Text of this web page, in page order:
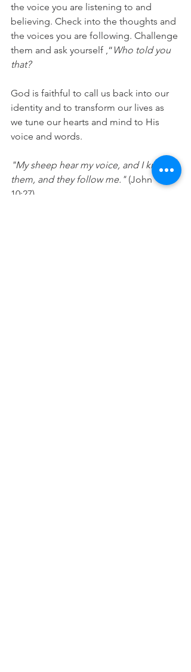
the voice you are listening to and
believing. Check into the thoughts and
the voices you are following. Challenge
them and ask yourself ,“ Who told you
that?
God is faithful to call us back into our
identity and to transform our lives as
we tune our hearts and mind to His
voice and words.
"My sheep hear my voice, and I know
them, and they follow me." (John
10:27)